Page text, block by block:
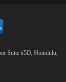
Suite #5D, Honolulu,